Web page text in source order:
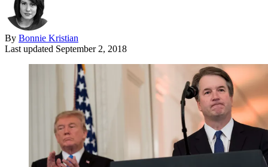
By Bonnie Kristian
Last updated September 2, 2018